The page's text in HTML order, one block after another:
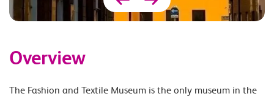
Overview
The Fashion and Textile Museum is the only museum in the